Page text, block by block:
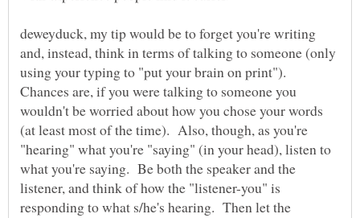
deweyduck, my tip would be to forget you're writing
and, instead, think in terms of talking to someone (only
using your typing to "put your brain on print").
Chances are, if you were talking to someone you
wouldn't be worried about how you chose your words
(at least most of the time). Also, though, as you're
"hearing" what you're "saying" (in your head), listen to
what you're saying. Be both the speaker and the
listener, and think of how the "listener-you" is
responding to what s/he's hearing. Then let the